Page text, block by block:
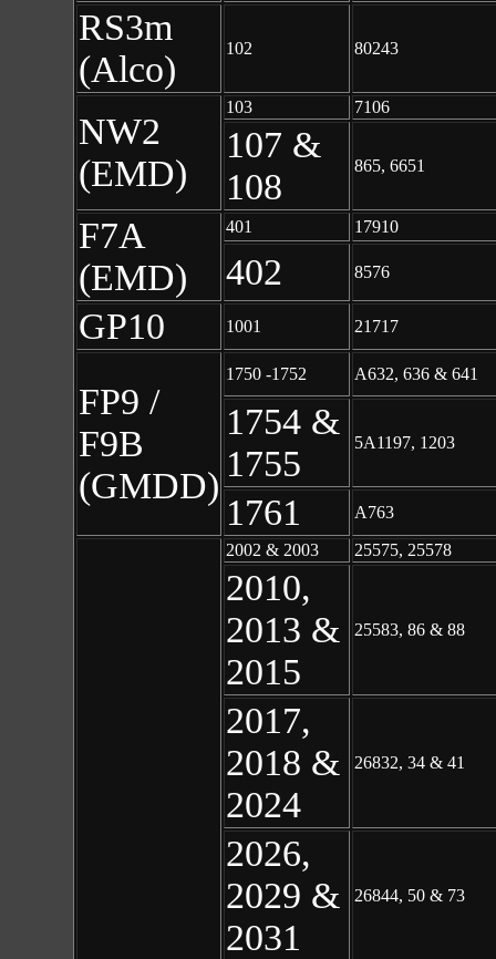
RS3m
(Alco)
102 80243
NW2
(EMD)
103 7106
107 &
108
865, 6651
F7A
(EMD)
401 17910
402 8576
GP10 1001 21717
FP9 /
F9B
(GMDD)
1750 -1752 A632, 636 & 641
1754 &
1755
5A1197, 1203
1761 A763
2002 & 2003 25575, 25578
2010,
2013 &
2015
25583, 86 & 88
2017,
2018 &
2024
26832, 34 & 41
2026,
2029 &
2031
26844, 50 & 73